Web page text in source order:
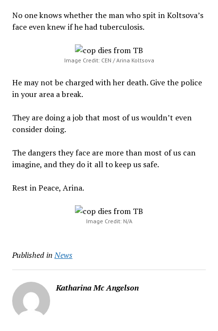
No one knows whether the man who spit in Koltsova’s
face even knew if he had tuberculosis.
Image Credit: CEN / Arina Koltsova
He may not be charged with her death. Give the police
in your area a break.
They are doing a job that most of us wouldn’t even
consider doing.
The dangers they face are more than most of us can
imagine, and they do it all to keep us safe.
Rest in Peace, Arina.
Image Credit: N/A
Published in News
Katharina Mc Angelson